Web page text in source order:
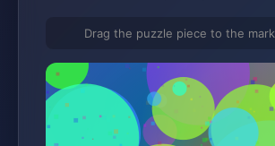
Drag the puzzle piece to the